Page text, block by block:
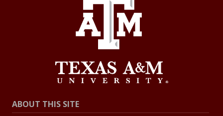
ABOUT THIS SITE